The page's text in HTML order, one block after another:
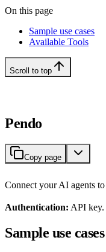
On this page
Sample use cases
Available Tools
Scroll to top
Pendo
Copy page
Connect your AI agents to
Authentication: API key.
Sample use cases